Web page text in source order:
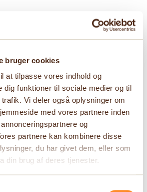
bruger cookies
at tilpasse vores indhold og
dig funktioner til sociale medier og til
Vi deler også oplysninger om
med vores partnere inden
og
partnere kan kombinere disse
du har givet dem, eller som
din brug af deres tjenester.
products